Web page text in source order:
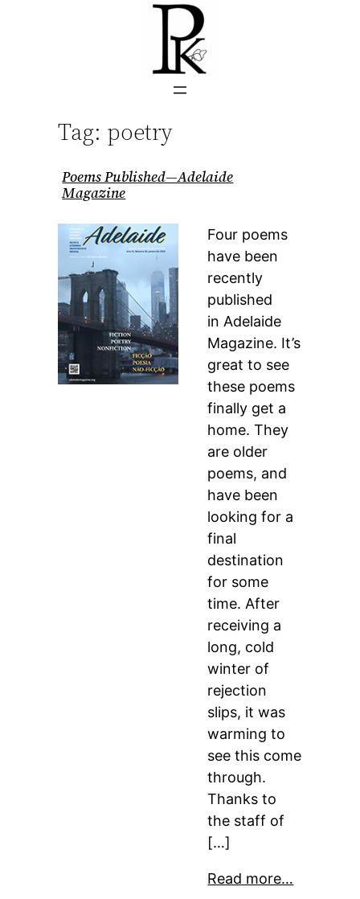
Tag: poetry
Poems Published—Adelaide
Magazine
Four poems
have been
recently
published
in Adelaide
Magazine. It’s
great to see
these poems
finally get a
home. They
are older
poems, and
have been
looking for a
final
destination
for some
time. After
receiving a
long, cold
winter of
rejection
slips, it was
warming to
see this come
through.
Thanks to
the staff of
[…]
Read more…